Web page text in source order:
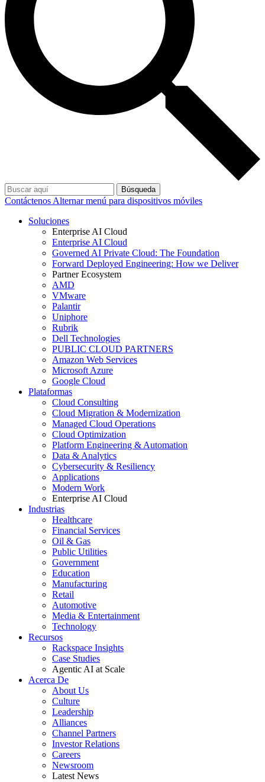
Búsqueda
Contáctenos Alternar menú para dispositivos móviles
Soluciones
Enterprise AI Cloud
Enterprise AI Cloud
Governed AI Private Cloud: The Foundation
Forward Deployed Engineering: How we Deliver
Partner Ecosystem
AMD
VMware
Palantir
Uniphore
Rubrik
Dell Technologies
PUBLIC CLOUD PARTNERS
Amazon Web Services
Microsoft Azure
Google Cloud
Plataformas
Cloud Consulting
Cloud Migration & Modernization
Managed Cloud Operations
Cloud Optimization
Platform Engineering & Automation
Data & Analytics
Cybersecurity & Resiliency
Applications
Modern Work
Enterprise AI Cloud
Industrias
Healthcare
Financial Services
Oil & Gas
Public Utilities
Government
Education
Manufacturing
Retail
Automotive
Media & Entertainment
Technology
Recursos
Rackspace Insights
Case Studies
Agentic AI at Scale
Acerca De
About Us
Culture
Leadership
Alliances
Channel Partners
Investor Relations
Careers
Newsroom
Latest News